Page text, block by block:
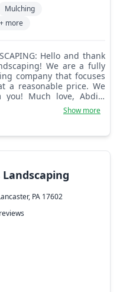
Mulching
+ more
We are a fully
company that focuses
a reasonable price. We
Much love, Abdiel
Show more
PA 17602